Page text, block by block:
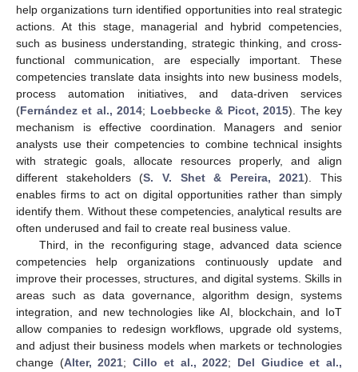
help organizations turn identified opportunities into real strategic
actions. At this stage, managerial and hybrid competencies,
such as business understanding, strategic thinking, and cross-
functional communication, are especially important. These
competencies translate data insights into new business models,
process automation initiatives, and data-driven services
(Fernández et al., 2014; Loebbecke & Picot, 2015). The key
mechanism is effective coordination. Managers and senior
analysts use their competencies to combine technical insights
with strategic goals, allocate resources properly, and align
different stakeholders (S. V. Shet & Pereira, 2021). This
enables firms to act on digital opportunities rather than simply
identify them. Without these competencies, analytical results are
often underused and fail to create real business value.
Third, in the reconfiguring stage, advanced data science
competencies help organizations continuously update and
improve their processes, structures, and digital systems. Skills in
areas such as data governance, algorithm design, systems
integration, and new technologies like AI, blockchain, and IoT
allow companies to redesign workflows, upgrade old systems,
and adjust their business models when markets or technologies
change (Alter, 2021;Cillo et al., 2022; Del Giudice et al.,